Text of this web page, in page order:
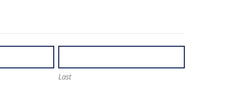
Last